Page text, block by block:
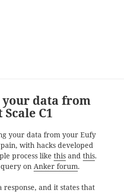
data from
C1
your data from your Eufy
with hacks developed
process like thisand this.
on Anker forum.
and it states that